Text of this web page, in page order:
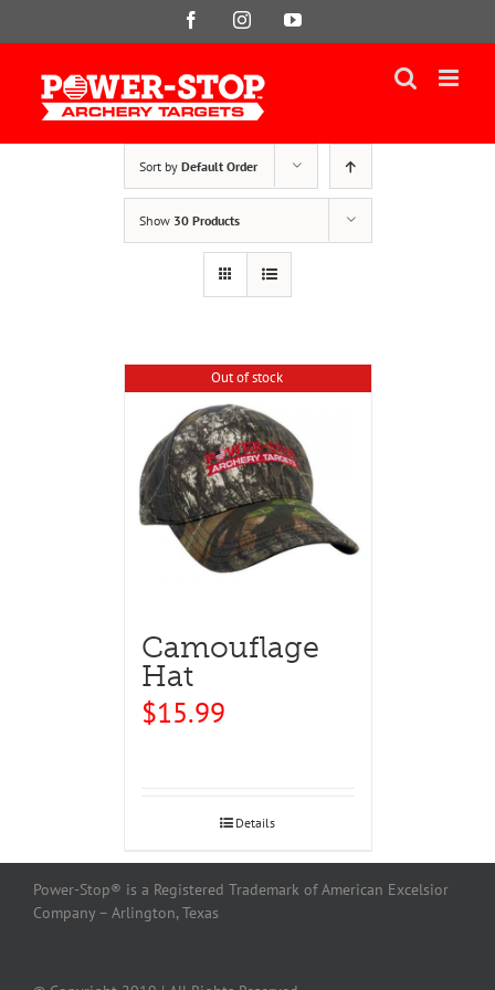
FacebookInstagramYouTube
Sort by Default Order
Show 30 Products
Out of stock
Camouflage
Hat
$15.99
Details
Power-Stop® is a Registered Trademark of American Excelsior
Company – Arlington, Texas